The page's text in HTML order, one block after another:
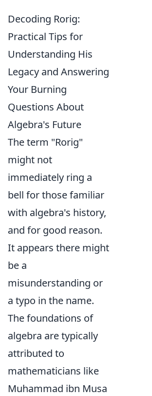
Decoding Rorig:
Practical Tips for
Understanding His
Legacy and Answering
Your Burning
Questions About
Algebra's Future
The term "Rorig"
might not
immediately ring a
bell for those familiar
with algebra's history,
and for good reason.
It appears there might
be a
misunderstanding or
a typo in the name.
The foundations of
algebra are typically
attributed to
mathematicians like
Muhammad ibn Musa